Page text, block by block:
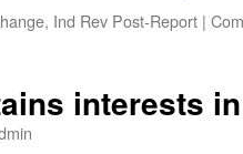
, Ind Rev Post-Report |
interests